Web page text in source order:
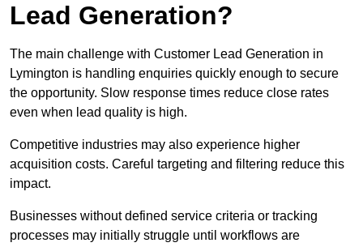
Lead Generation?
The main challenge with Customer Lead Generation in
Lymington is handling enquiries quickly enough to secure
the opportunity. Slow response times reduce close rates
even when lead quality is high.
Competitive industries may also experience higher
acquisition costs. Careful targeting and filtering reduce this
impact.
Businesses without defined service criteria or tracking
processes may initially struggle until workflows are